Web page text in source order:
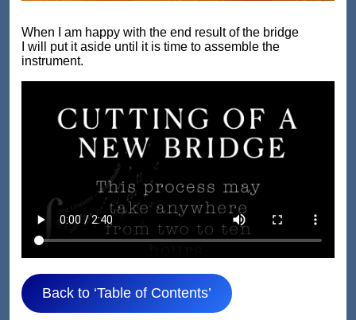
When I am happy with the end result of the bridge
I will put it aside until it is time to assemble the
instrument.
Back to ‘Table of Contents’